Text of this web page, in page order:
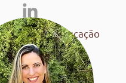
of Fubá Educação
Ambiental